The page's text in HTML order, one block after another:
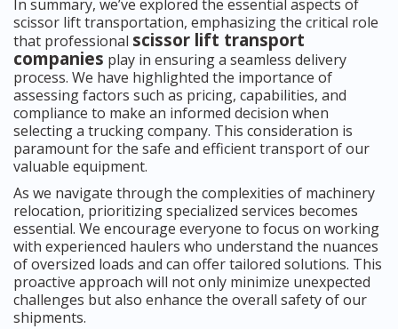
In summary, we’ve explored the essential aspects of
scissor lift transportation, emphasizing the critical role
that professional scissor lift transport
companies play in ensuring a seamless delivery
process. We have highlighted the importance of
assessing factors such as pricing, capabilities, and
compliance to make an informed decision when
selecting a trucking company. This consideration is
paramount for the safe and efficient transport of our
valuable equipment.
As we navigate through the complexities of machinery
relocation, prioritizing specialized services becomes
essential. We encourage everyone to focus on working
with experienced haulers who understand the nuances
of oversized loads and can offer tailored solutions. This
proactive approach will not only minimize unexpected
challenges but also enhance the overall safety of our
shipments.